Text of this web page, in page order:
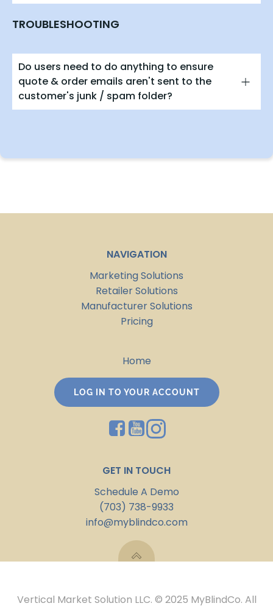
TROUBLESHOOTING
Do users need to do anything to ensure
quote & order emails aren't sent to the
customer's junk / spam folder?
NAVIGATION
Marketing Solutions
Retailer Solutions
Manufacturer Solutions
Pricing
Home
LOG IN TO YOUR ACCOUNT
GET IN TOUCH
Schedule A Demo
(703) 738-9933
info@myblindco.com
Vertical Market Solution LLC. © 2025 MyBlindCo. All